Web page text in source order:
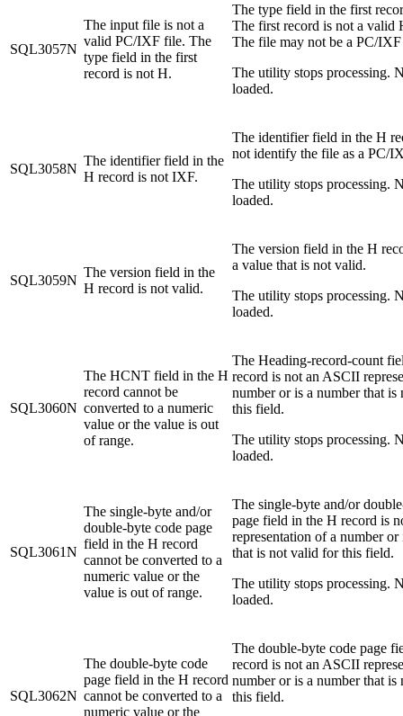
SQL3057N
The input file is not a
valid PC/IXF file. The
type field in the first
record is not H.
The type field in the first
The first record is not a valid
The file may not be a PC/
The utility stops processing.
loaded.
SQL3058N
The identifier field in the
H record is not IXF.
The identifier field in the H
not identify the file as a PC/
The utility stops processing.
loaded.
SQL3059N
The version field in the
H record is not valid.
The version field in the H
a value that is not valid.
The utility stops processing.
loaded.
SQL3060N
The HCNT field in the H
record cannot be
converted to a numeric
value or the value is out
of range.
The Heading-record-count
record is not an ASCII
number or is a number that
this field.
The utility stops processing.
loaded.
SQL3061N
The single-byte and/or
double-byte code page
field in the H record
cannot be converted to a
numeric value or the
value is out of range.
The single-byte and/or
page field in the H record is
representation of a number or
that is not valid for this field.
The utility stops processing.
loaded.
SQL3062N
The double-byte code
page field in the H record
cannot be converted to a
numeric value or the
The double-byte code page
record is not an ASCII
number or is a number that
this field.